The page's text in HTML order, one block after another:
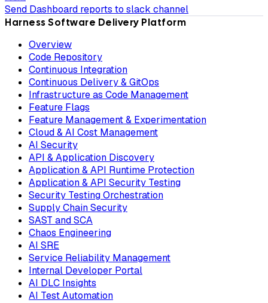
Send Dashboard reports to slack channel
Harness Software Delivery Platform
Overview
Code Repository
Continuous Integration
Continuous Delivery & GitOps
Infrastructure as Code Management
Feature Flags
Feature Management & Experimentation
Cloud & AI Cost Management
AI Security
API & Application Discovery
Application & API Runtime Protection
Application & API Security Testing
Security Testing Orchestration
Supply Chain Security
SAST and SCA
Chaos Engineering
AI SRE
Service Reliability Management
Internal Developer Portal
AI DLC Insights
AI Test Automation